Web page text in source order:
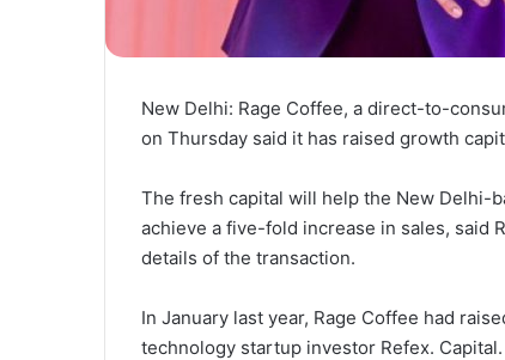
New Delhi: Rage Coffee, a direct-to-
on Thursday said it has raised growth
The fresh capital will help the New Delhi-
achieve a five-fold increase in sales, said
details of the transaction.
In January last year, Rage Coffee had
technology startup investor Refex. Capital.